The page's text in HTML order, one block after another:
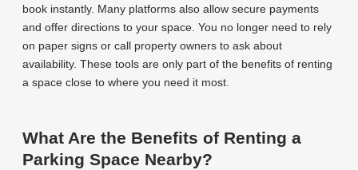
book instantly. Many platforms also allow secure payments
and offer directions to your space. You no longer need to rely
on paper signs or call property owners to ask about
availability. These tools are only part of the benefits of renting
a space close to where you need it most.
What Are the Benefits of Renting a
Parking Space Nearby?